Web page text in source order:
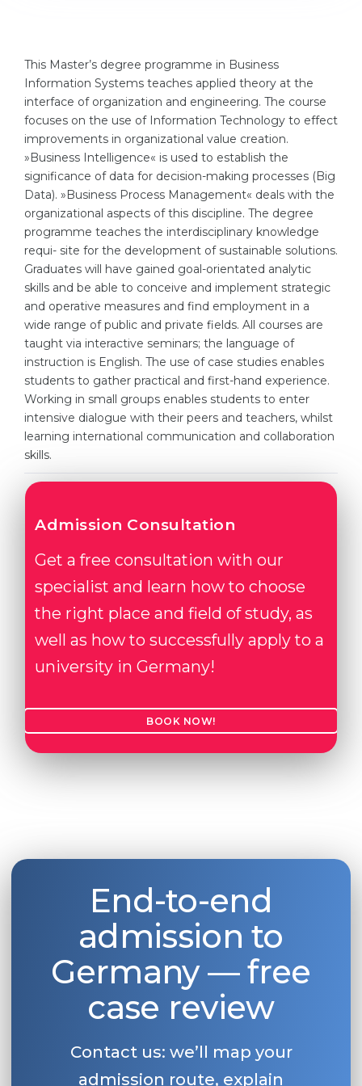
Professions
Fields of Study
Sample Vacancies
CAREER GUIDANCE
Holland Test
Interest Map Test
RIASEC Test
Success
100%
Our students successfully enroll in
CONSULTATION!
Medicine
Engineering
Physics
Management
Other Field
WE APPLY FROM...
Russia
Ukraine
Kazakhstan
Azerbaijan
Armenia
Belarus
Other Country
BOOK A CONSULTATION
This Master’s degree programme in Business
Information Systems teaches applied theory at the
interface of organization and engineering. The course
focuses on the use of Information Technology to effect
improvements in organizational value creation.
»Business Intelligence« is used to establish the
significance of data for decision-making processes (Big
Data). »Business Process Management« deals with the
organizational aspects of this discipline. The degree
programme teaches the interdisciplinary knowledge
requi- site for the development of sustainable solutions.
Graduates will have gained goal-orientated analytic
skills and be able to conceive and implement strategic
and operative measures and find employment in a
wide range of public and private fields. All courses are
taught via interactive seminars; the language of
instruction is English. The use of case studies enables
students to gather practical and first-hand experience.
Working in small groups enables students to enter
intensive dialogue with their peers and teachers, whilst
learning international communication and collaboration
skills.
Admission Consultation
Get a free consultation with our
specialist and learn how to choose
the right place and field of study, as
well as how to successfully apply to a
university in Germany!
BOOK NOW!
End-to-end
admission to
Germany — free
case review
Contact us: we’ll map your
admission route, explain